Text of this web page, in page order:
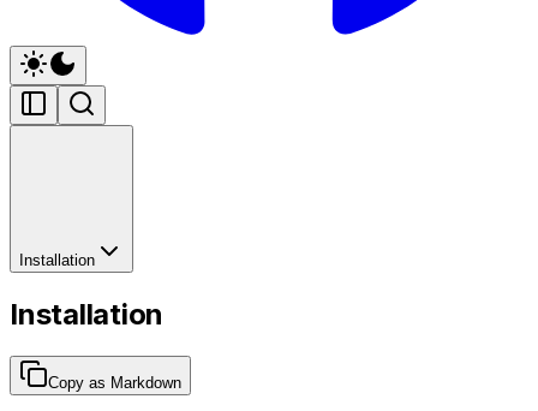
Installation
Installation
Copy as Markdown